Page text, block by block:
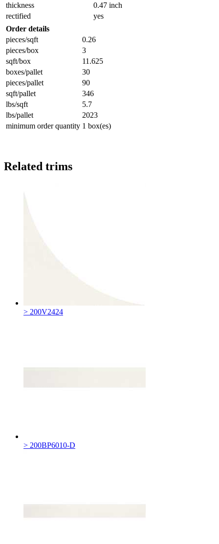
thickness
0.47 inch
rectified
yes
Order details
pieces/sqft
0.26
pieces/box
3
sqft/box
11.625
boxes/pallet
30
pieces/pallet
90
sqft/pallet
346
lbs/sqft
5.7
lbs/pallet
2023
minimum order quantity 1 box(es)
Related trims
> 200V2424
> 200BP6010-D